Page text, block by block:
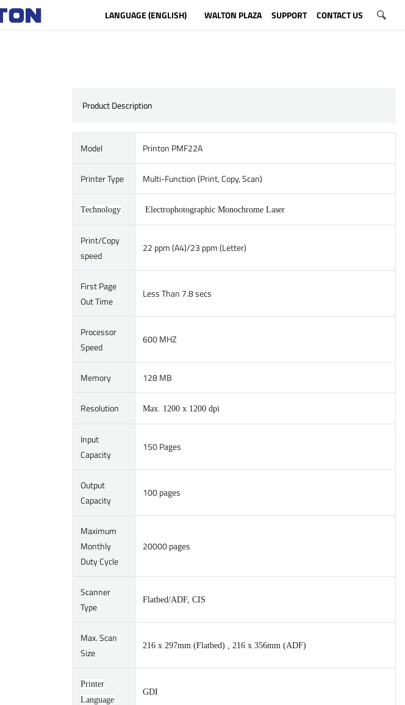
LANGUAGE (ENGLISH) WALTON PLAZA SUPPORT CONTACT US
Product Description
Model Printon PMF22A
Printer Type Multi-Function (Print, Copy, Scan)
Technology Electrophotographic Monochrome Laser
Print/Copy
speed
22 ppm (A4)/23 ppm (Letter)
First Page
Out Time
Less Than 7.8 secs
Processor
Speed
600 MHZ
Memory 128 MB
Resolution Max. 1200 x 1200 dpi
Input
Capacity
150 Pages
Output
Capacity
100 pages
Maximum
Monthly
Duty Cycle
20000 pages
Scanner
Type
Flatbed/ADF, CIS
Max. Scan
Size
216 x 297mm (Flatbed) , 216 x 356mm (ADF)
Printer
Language
GDI